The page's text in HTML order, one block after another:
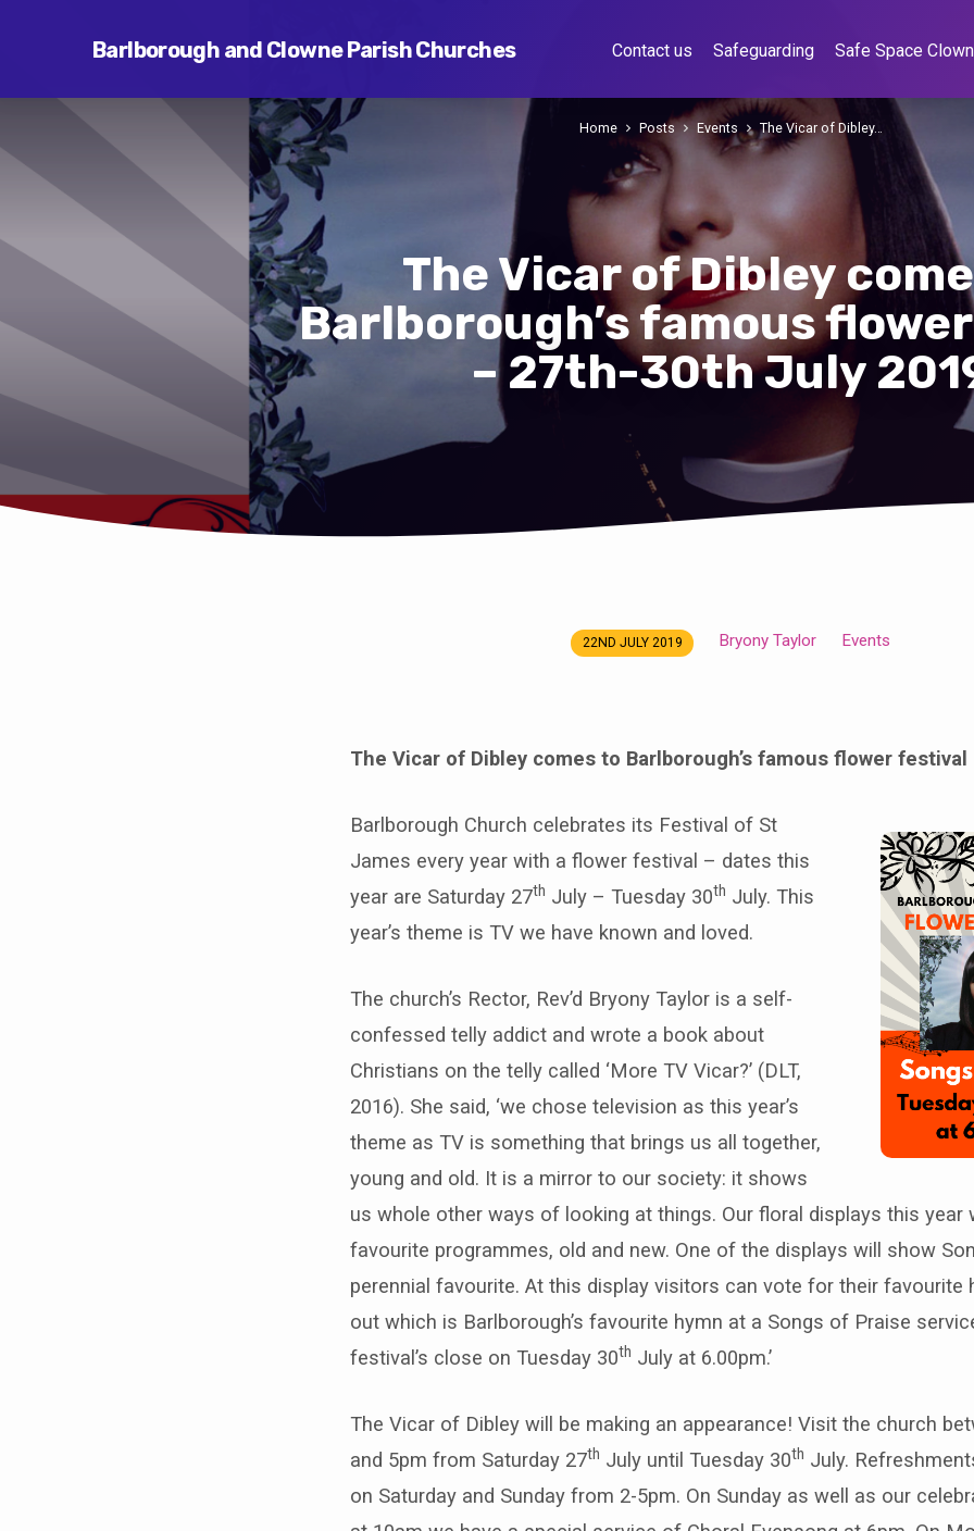
Barlborough and Clowne Parish Churches Contact us Safeguarding Safe Space
The Vicar of Dibley
Barlborough’s famous
– 27th-30th July
Home Posts Events The Vicar of Dibley…
Barlborough’s
22ND JULY 2019 Bryony Taylor Events
The Vicar of Dibley comes to Barlborough’s famous flower festival
Barlborough Church celebrates its Festival of St
James every year with a flower festival – dates this
year are Saturday 27th July – Tuesday 30th July. This
year’s theme is TV we have known and loved.
The church’s Rector, Rev’d Bryony Taylor is a self-
confessed telly addict and wrote a book about
Christians on the telly called ‘More TV Vicar?’ (DLT,
2016). She said, ‘we chose television as this year’s
theme as TV is something that brings us all together,
young and old. It is a mirror to our society: it shows
us whole other ways of looking at things. Our floral displays this year
favourite programmes, old and new. One of the displays will show
perennial favourite. At this display visitors can vote for their favourite
out which is Barlborough’s favourite hymn at a Songs of Praise
festival’s close on Tuesday 30th July at 6.00pm.’
The Vicar of Dibley will be making an appearance! Visit the church
and 5pm from Saturday 27th July until Tuesday 30th July.
on Saturday and Sunday from 2-5pm. On Sunday as well as our